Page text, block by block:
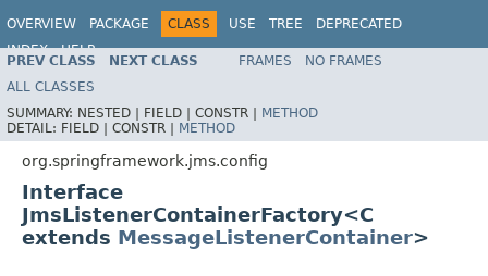
OVERVIEW PACKAGE CLASS USE TREE
DEPRECATED
INDEX
HELP
Spring Framework
PREV CLASS NEXT CLASS FRAMES
NO FRAMES
ALL CLASSES
SUMMARY: NESTED | FIELD | CONSTR | METHOD
DETAIL: FIELD | CONSTR | METHOD
org.springframework.jms.config
Interface
JmsListenerContainerFactory<C
extends MessageListenerContainer>